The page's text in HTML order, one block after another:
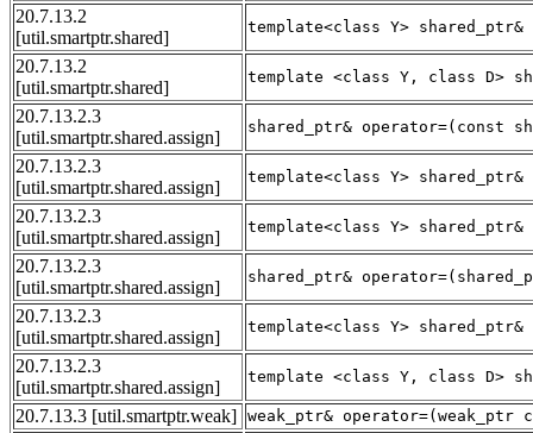
20.7.13.2
[util.smartptr.shared]
template<class Y>
20.7.13.2
[util.smartptr.shared]
template <class Y, class D>
20.7.13.2.3
[util.smartptr.shared.assign]
shared_ptr& operator=(const
20.7.13.2.3
[util.smartptr.shared.assign]
template<class Y>
20.7.13.2.3
[util.smartptr.shared.assign]
template<class Y>
20.7.13.2.3
[util.smartptr.shared.assign]
shared_ptr&
20.7.13.2.3
[util.smartptr.shared.assign]
template<class Y>
20.7.13.2.3
[util.smartptr.shared.assign]
template <class Y, class D>
20.7.13.3 [util.smartptr.weak] weak_ptr& operator=(weak_ptr